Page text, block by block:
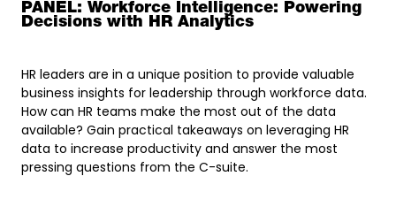
PANEL: Workforce Intelligence: Powering
Decisions with HR Analytics
HR leaders are in a unique position to provide valuable
business insights for leadership through workforce data.
How can HR teams make the most out of the data
available? Gain practical takeaways on leveraging HR
data to increase productivity and answer the most
pressing questions from the C-suite.